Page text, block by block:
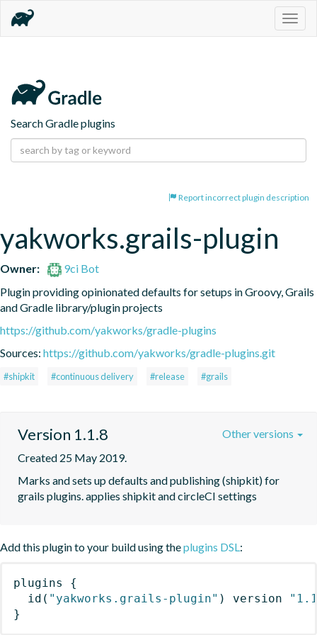
Search Gradle plugins
Report incorrect plugin description
yakworks.grails-plugin
Owner:
9ci Bot
Plugin providing opinionated defaults for setups in Groovy, Grails
and Gradle library/plugin projects
https://github.com/yakworks/gradle-plugins
Sources: https://github.com/yakworks/gradle-plugins.git
#shipkit #continuous delivery #release #grails
Version 1.1.8
Created 25 May 2019.
Marks and sets up defaults and publishing (shipkit) for
grails plugins. applies shipkit and circleCI settings
Other versions
Add this plugin to your build using theplugins DSL:
plugins
{
id ( "yakworks.grails-plugin" ) version
}